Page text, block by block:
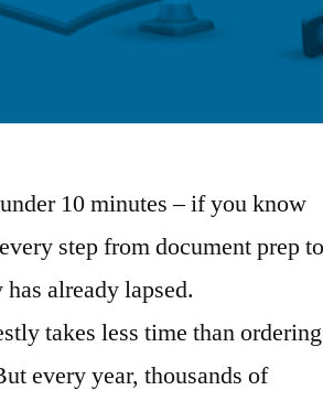
10 minutes – if you know
step from document prep to
already lapsed.
takes less time than ordering
every year, thousands of